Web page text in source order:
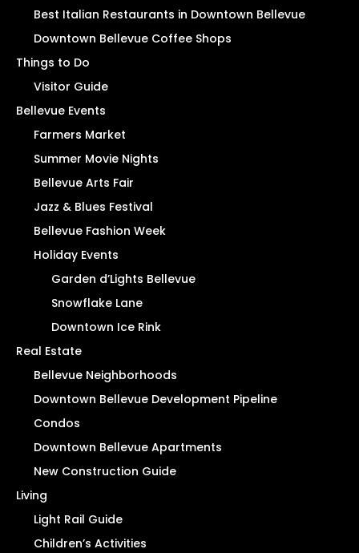
Best Italian Restaurants in Downtown Bellevue
Downtown Bellevue Coffee Shops
Things to Do
Visitor Guide
Bellevue Events
Farmers Market
Summer Movie Nights
Bellevue Arts Fair
Jazz & Blues Festival
Bellevue Fashion Week
Holiday Events
Garden d’Lights Bellevue
Snowflake Lane
Downtown Ice Rink
Real Estate
Bellevue Neighborhoods
Downtown Bellevue Development Pipeline
Condos
Downtown Bellevue Apartments
New Construction Guide
Living
Light Rail Guide
Children’s Activities